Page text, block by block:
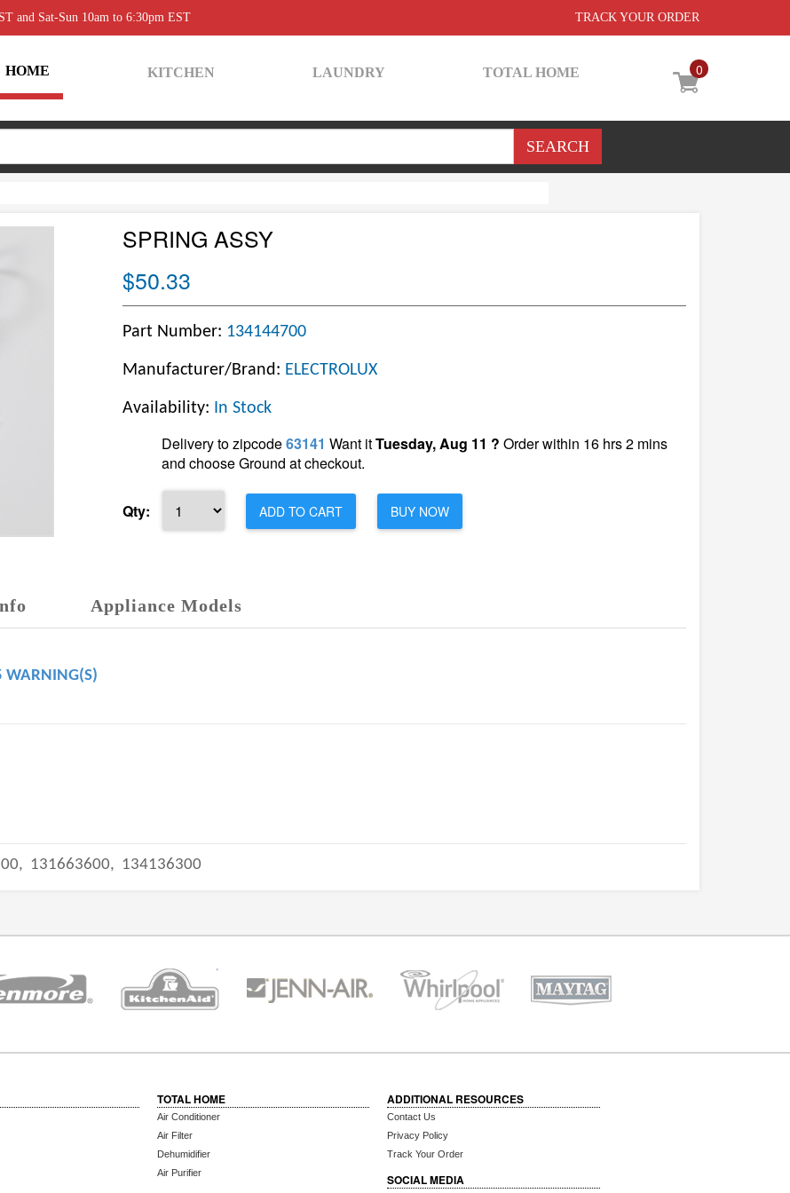
and Sat-Sun 10am to 6:30pm EST TRACK YOUR ORDER
0
HOME KITCHEN LAUNDRY TOTAL HOME
SPRING ASSY
$50.33
Part Number: 134144700
Manufacturer/Brand: ELECTROLUX
Availability: In Stock
Delivery to zipcode63141 Want itTuesday, Aug 11 ? Order within 16 hrs 2 mins
and choose Ground at checkout.
Qty: ADD TO CART BUY NOW
Appliance Models
WARNING(S)
131663600, 134136300
TOTAL HOME
Air Conditioner
Air Filter
Dehumidifier
Air Purifier
ADDITIONAL RESOURCES
Contact Us
Privacy Policy
Track Your Order
SOCIAL MEDIA